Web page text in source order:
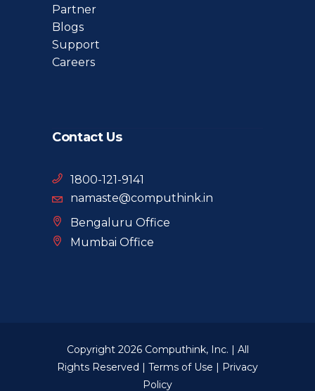
Partner
Blogs
Support
Careers
Contact Us
1800-121-9141
namaste@computhink.in
Bengaluru Office
Mumbai Office
Copyright 2026 Computhink, Inc. | All
Rights Reserved | Terms of Use | Privacy
Policy